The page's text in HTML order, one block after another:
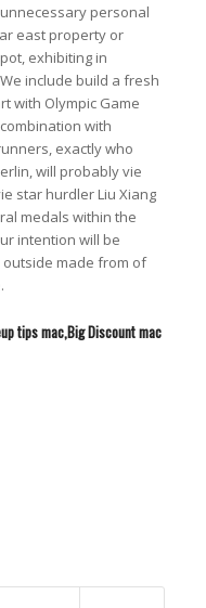
personal
east property or
exhibiting in
include build a fresh
with Olympic Game
with
exactly who
will probably vie
star hurdler Liu Xiang
medals within the
intention will be
made from of
tips mac,Big Discount mac